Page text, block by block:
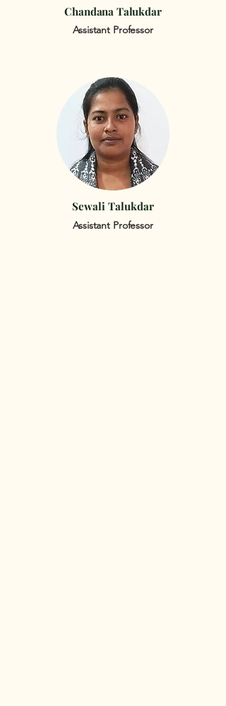
Chandana Talukdar
Assistant Professor
Sewali Talukdar
Assistant Professor